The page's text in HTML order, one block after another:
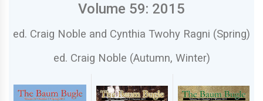
Volume 59: 2015
ed. Craig Noble and Cynthia Twohy Ragni (Spring)
ed. Craig Noble (Autumn, Winter)